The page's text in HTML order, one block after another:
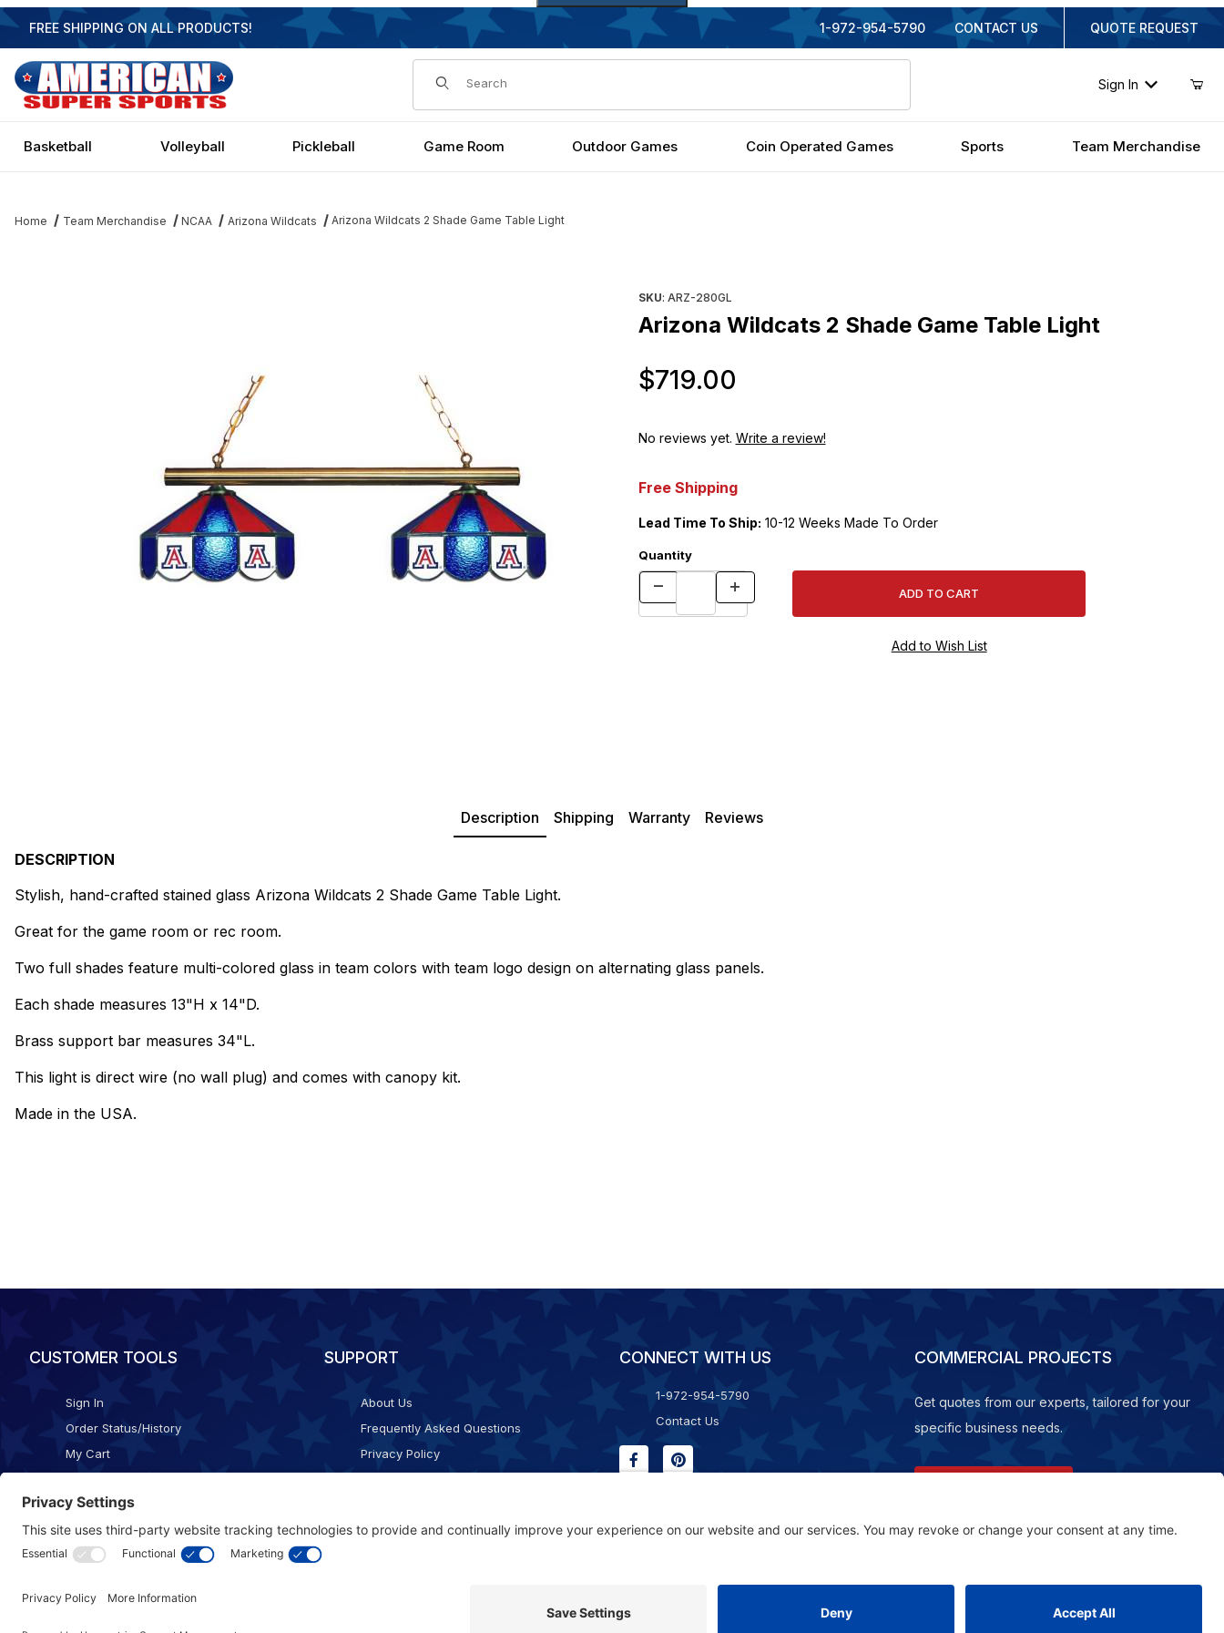
FREE SHIPPING ON ALL PRODUCTS! 1-972-954-5790 CONTACT US QUOTE REQUEST
Dynamic Product Search
Sign In
Basketball Volleyball Pickleball Game Room Outdoor Games Coin Operated Games Sports Team Merchandise
Home Team Merchandise NCAA Arizona Wildcats Arizona Wildcats 2 Shade Game Table Light
SKU: ARZ-280GL
Arizona Wildcats 2 Shade Game Table Light
$719.00
No reviews yet. Write a review!
Free Shipping
Lead Time To Ship: 10-12 Weeks Made To Order
Quantity
Description Shipping Warranty Reviews
DESCRIPTION
Stylish, hand-crafted stained glass Arizona Wildcats 2 Shade Game Table Light.
Great for the game room or rec room.
Two full shades feature multi-colored glass in team colors with team logo design on alternating glass panels.
Each shade measures 13"H x 14"D.
Brass support bar measures 34"L.
This light is direct wire (no wall plug) and comes with canopy kit.
Made in the USA.
CUSTOMER TOOLS
Sign In
Order Status/History
My Cart
SUPPORT
About Us
Frequently Asked Questions
Privacy Policy
Cookie Consent Policy
CONNECT WITH US
1-972-954-5790
Contact Us
COMMERCIAL PROJECTS
Get quotes from our experts, tailored for your
specific business needs.